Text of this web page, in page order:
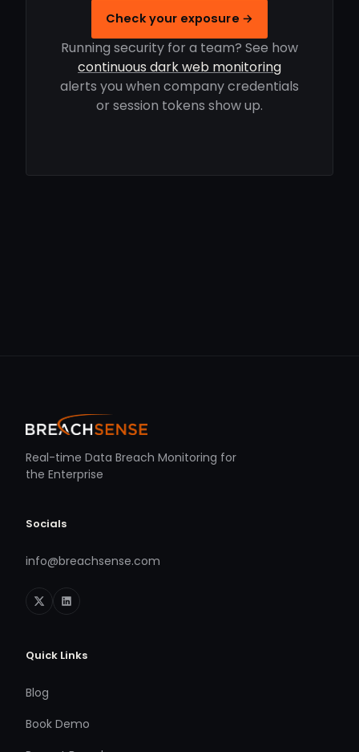
Check your exposure →
Running security for a team? See how
continuous dark web monitoring
alerts you when company credentials
or session tokens show up.
Real-time Data Breach Monitoring for
the Enterprise
Socials
info@breachsense.com
Quick Links
Blog
Book Demo